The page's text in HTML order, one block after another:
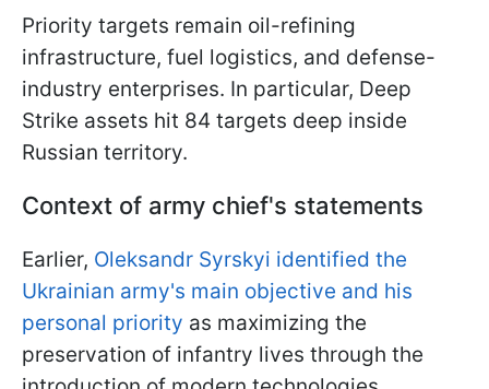
Priority targets remain oil-refining
infrastructure, fuel logistics, and defense-
industry enterprises. In particular, Deep
Strike assets hit 84 targets deep inside
Russian territory.
Context of army chief's statements
Earlier, Oleksandr Syrskyi identified the
Ukrainian army's main objective and his
personal priority as maximizing the
preservation of infantry lives through the